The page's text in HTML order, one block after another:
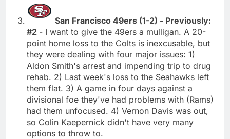
San Francisco 49ers (1-2) - Previously:
#2 - I want to give the 49ers a mulligan. A 20-
point home loss to the Colts is inexcusable, but
they were dealing with four major issues: 1)
Aldon Smith's arrest and impending trip to drug
rehab. 2) Last week's loss to the Seahawks left
them flat. 3) A game in four days against a
divisional foe they've had problems with (Rams)
had them unfocused. 4) Vernon Davis was out,
so Colin Kaepernick didn't have very many
options to throw to.